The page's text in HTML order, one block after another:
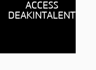
ACCESS
DEAKINTALENT